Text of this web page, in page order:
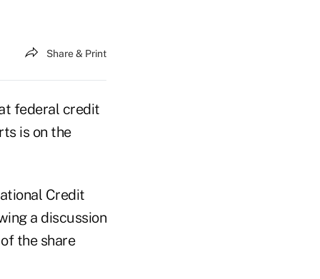
Share & Print
federal credit
is on the
Credit
a discussion
the share